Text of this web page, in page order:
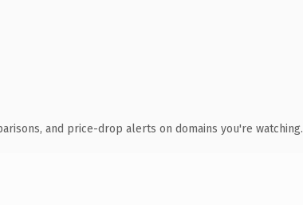
and price-drop alerts on domains you're watching.